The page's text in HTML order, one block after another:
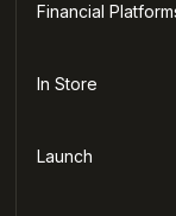
Financial
In Store
Launch